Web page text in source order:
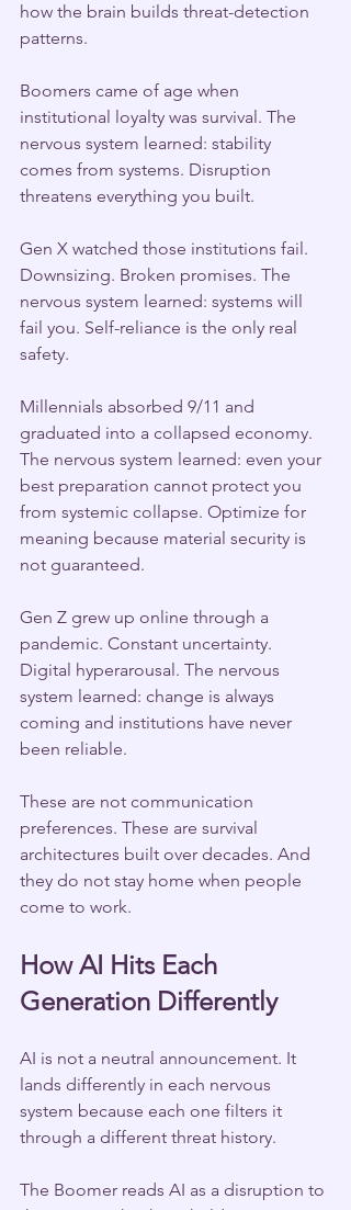
how the brain builds threat-detection
patterns.
Boomers came of age when
institutional loyalty was survival. The
nervous system learned: stability
comes from systems. Disruption
threatens everything you built.
Gen X watched those institutions fail.
Downsizing. Broken promises. The
nervous system learned: systems will
fail you. Self-reliance is the only real
safety.
Millennials absorbed 9/11 and
graduated into a collapsed economy.
The nervous system learned: even your
best preparation cannot protect you
from systemic collapse. Optimize for
meaning because material security is
not guaranteed.
Gen Z grew up online through a
pandemic. Constant uncertainty.
Digital hyperarousal. The nervous
system learned: change is always
coming and institutions have never
been reliable.
These are not communication
preferences. These are survival
architectures built over decades. And
they do not stay home when people
come to work.
How AI Hits Each
Generation Differently
AI is not a neutral announcement. It
lands differently in each nervous
system because each one filters it
through a different threat history.
The Boomer reads AI as a disruption to